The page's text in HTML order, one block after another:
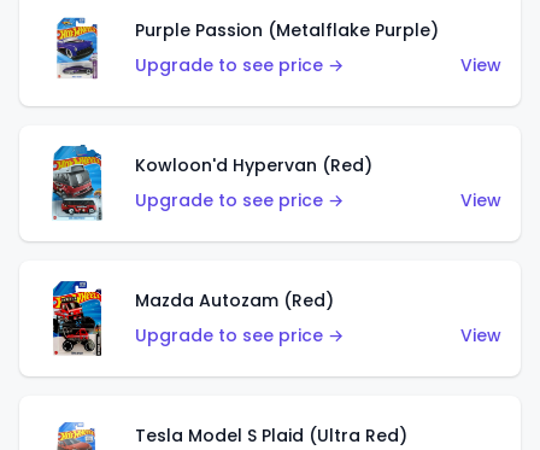
Purple Passion (Metalflake Purple)
Upgrade to see price →
View
Kowloon'd Hypervan (Red)
Upgrade to see price →
View
Mazda Autozam (Red)
Upgrade to see price →
View
Tesla Model S Plaid (Ultra Red)